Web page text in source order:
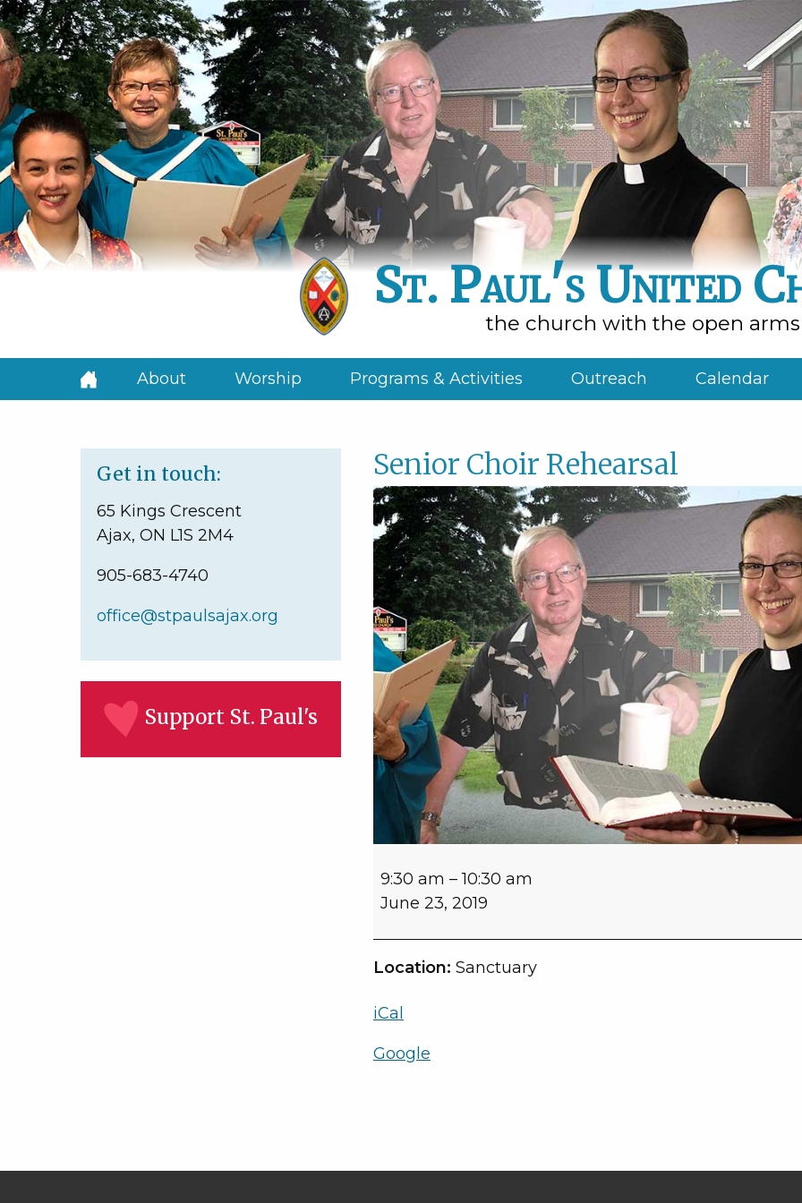
St. Paul's United
the church with the open arms
About Worship Programs & Activities Outreach Calendar
Get in touch:
65 Kings Crescent
Ajax, ON L1S 2M4
905-683-4740
office@stpaulsajax.org
Support St. Paul's
Senior Choir Rehearsal
Senior
Choir
9:30 am –10:30 am
June 23, 2019
Location: Sanctuary
iCal
Google